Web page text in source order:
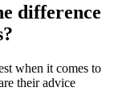
difference
when it comes to
their advice